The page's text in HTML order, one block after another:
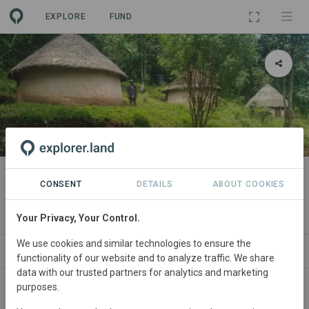
EXPLORE FUND
PROJECT
Maasai Mau Forest Restoration
and Livelihoods Project
The Maasai Mau Forest, situated within the Mau Forest
CONSENT DETAILS ABOUT COOKIES
Your Privacy, Your Control.
We use cookies and similar technologies to ensure the
functionality of our website and to analyze traffic. We share
data with our trusted partners for analytics and marketing
purposes.